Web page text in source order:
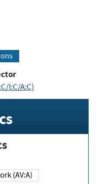
I:C/A:C)
(AV:A)